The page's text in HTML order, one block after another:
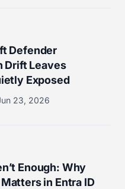
Defender
Drift Leaves
Exposed
23, 2026
Enough: Why
in Entra ID